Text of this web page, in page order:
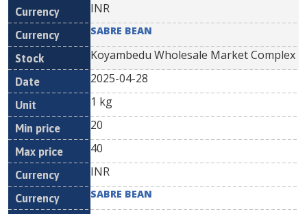
INR
SABRE BEAN
Koyambedu Wholesale Market Complex
2025-04-28
1 kg
20
40
INR
SABRE BEAN